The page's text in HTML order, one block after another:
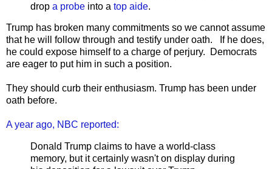
drop a probe into a top aide.
Trump has broken many commitments so we cannot assume
that he will follow through and testify under oath. If he does,
he could expose himself to a charge of perjury. Democrats
are eager to put him in such a position.
They should curb their enthusiasm. Trump has been under
oath before.
A year ago, NBC reported:
Donald Trump claims to have a world-class
memory, but it certainly wasn't on display during